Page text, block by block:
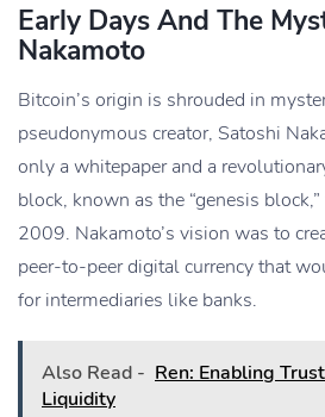
Early Days And The
Nakamoto
Bitcoin’s origin is shrouded in
pseudonymous creator, Satoshi
only a whitepaper and a
block, known as the “genesis
2009. Nakamoto’s vision was to
peer-to-peer digital currency that
for intermediaries like banks.
Also Read - Ren: Enabling
Liquidity